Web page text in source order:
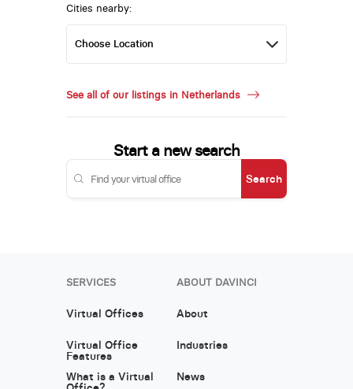
Cities nearby:
See all of our listings in Netherlands
Start a new search
Search
SERVICES
Virtual Offices
Virtual Office
Features
What is a Virtual
ABOUT DAVINCI
About
Industries
News